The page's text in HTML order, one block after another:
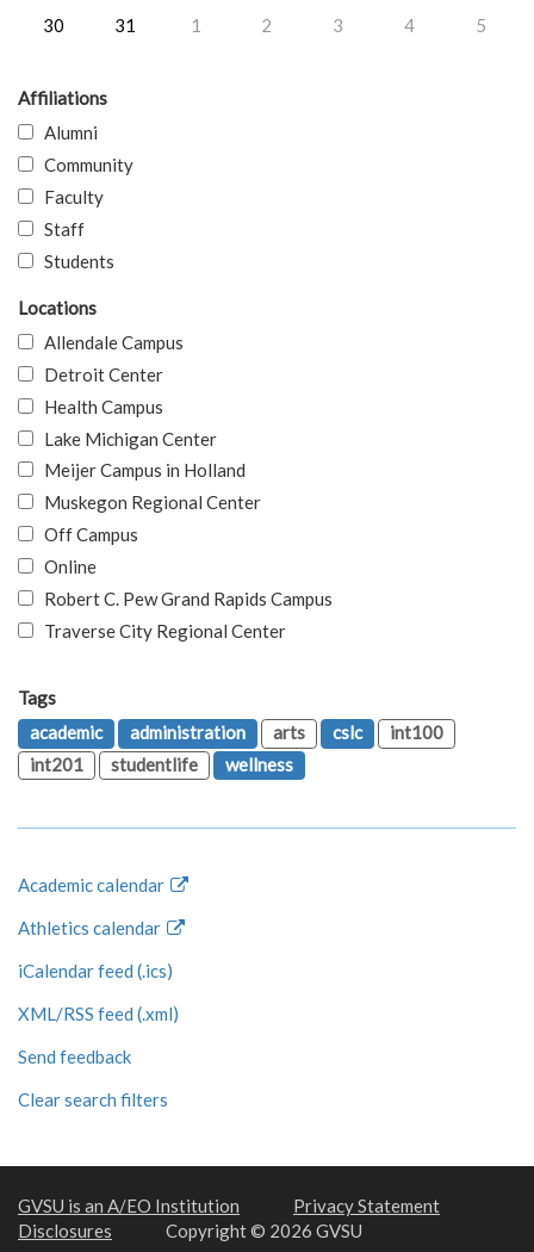
30
31 1 2 3 4 5
Affiliations
Alumni
Community
Faculty
Staff
Students
Locations
Allendale Campus
Detroit Center
Health Campus
Lake Michigan Center
Meijer Campus in Holland
Muskegon Regional Center
Off Campus
Online
Robert C. Pew Grand Rapids Campus
Traverse City Regional Center
Tags
academic
administration arts cslc
int100
int201
studentlife wellness
Academic calendar
Athletics calendar
iCalendar feed (.ics)
XML/RSS feed (.xml)
Send feedback
Clear search filters
GVSU is an A/EO Institution
Privacy Statement
Disclosures
Copyright © 2026 GVSU